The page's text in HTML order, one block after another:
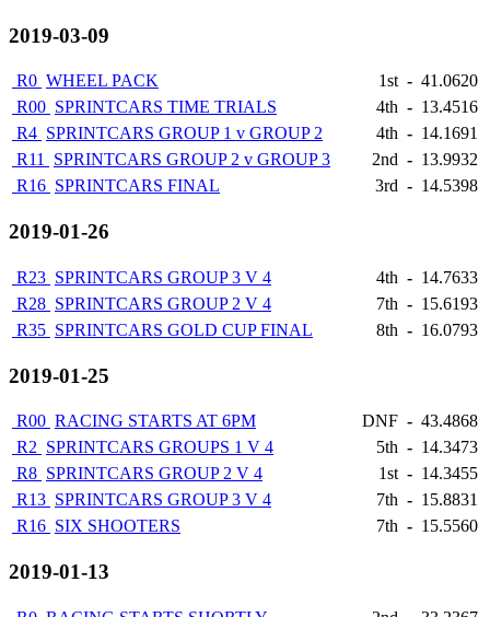
2019-03-09
R0 WHEEL PACK 1st- 41.0620
R00 SPRINTCARS TIME TRIALS 4th - 13.4516
R4 SPRINTCARS GROUP 1 v GROUP 2 4th - 14.1691
R11 SPRINTCARS GROUP 2 v GROUP 3 2nd - 13.9932
R16 SPRINTCARS FINAL 3rd - 14.5398
2019-01-26
R23 SPRINTCARS GROUP 3 V 4 4th - 14.7633
R28 SPRINTCARS GROUP 2 V 4 7th - 15.6193
R35 SPRINTCARS GOLD CUP FINAL 8th - 16.0793
2019-01-25
R00 RACING STARTS AT 6PM DNF - 43.4868
R2 SPRINTCARS GROUPS 1 V 4 5th - 14.3473
R8 SPRINTCARS GROUP 2 V 4 1st - 14.3455
R13 SPRINTCARS GROUP 3 V 4 7th - 15.8831
R16 SIX SHOOTERS 7th - 15.5560
2019-01-13